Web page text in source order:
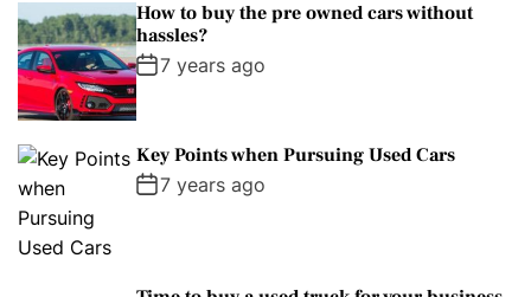
How to buy the pre owned cars without
hassles?
7 years ago
Key Points when Pursuing Used Cars
7 years ago